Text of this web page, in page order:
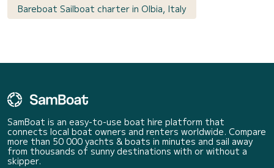
Bareboat Sailboat charter in Olbia, Italy
SamBoat is an easy-to-use boat hire platform that
connects local boat owners and renters worldwide. Compare
more than 50 000 yachts & boats in minutes and sail away
from thousands of sunny destinations with or without a
skipper.